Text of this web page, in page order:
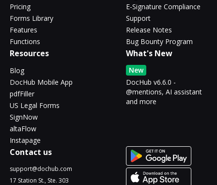
Pricing
Forms Library
Features
Functions
E-Signature Compliance
Support
Release Notes
Bug Bounty Program
Resources
Blog
DocHub Mobile App
pdfFiller
US Legal Forms
SignNow
altaFlow
Instapage
What's New
New
DocHub v6.6.0 -
@mentions, AI assistant
and more
Contact us
support@dochub.com
17 Station St., Ste. 303